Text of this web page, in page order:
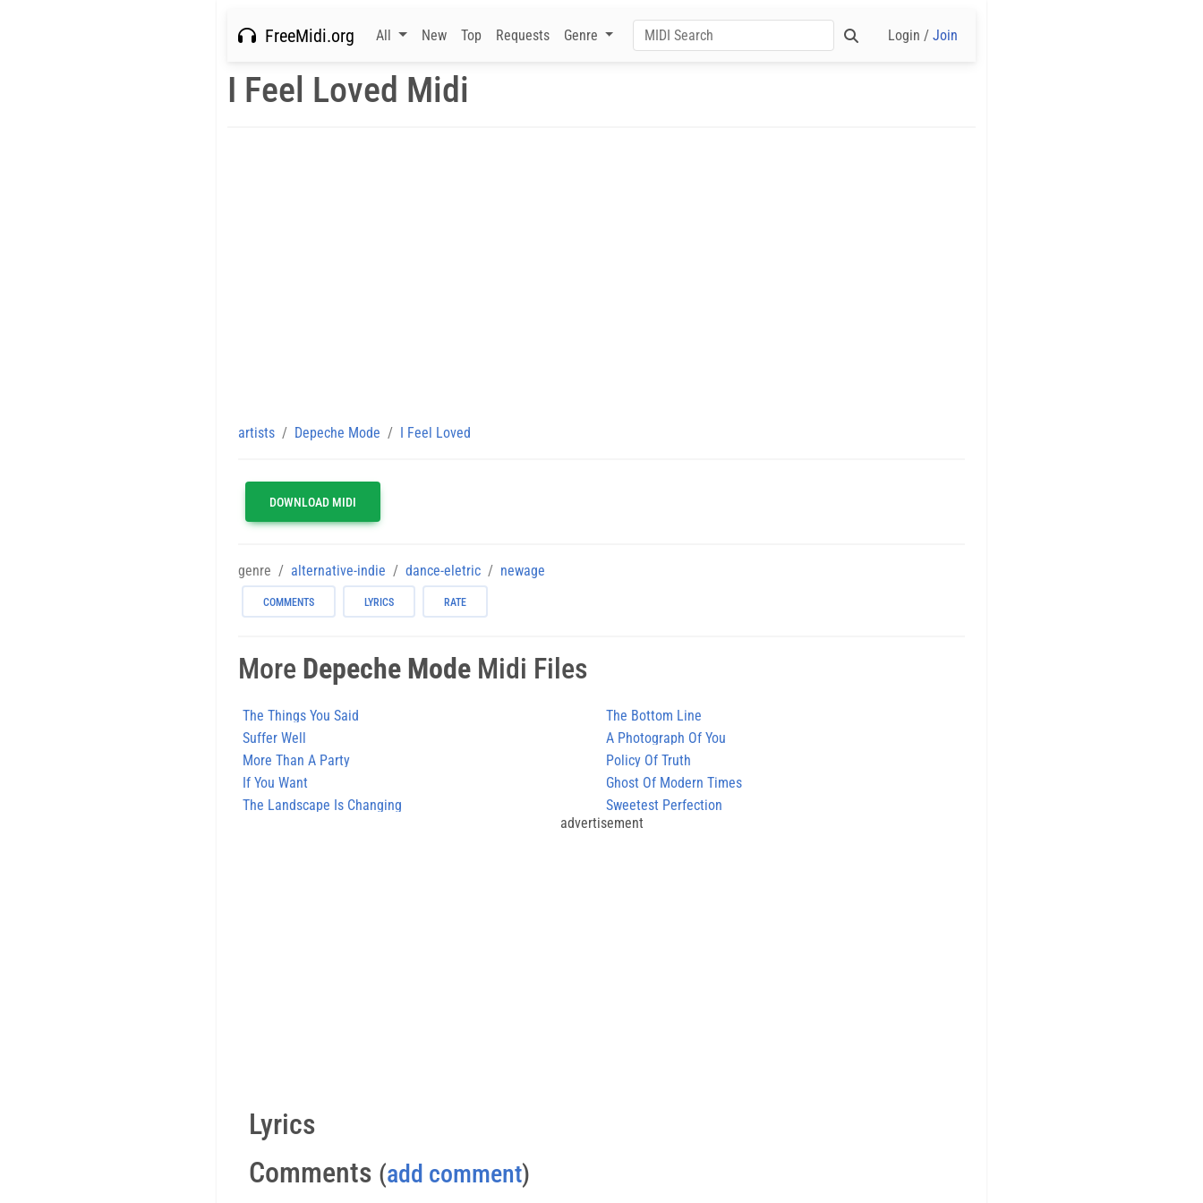
FreeMidi.org All New Top Requests Genre Login / Join
I Feel Loved Midi
artists Depeche Mode I Feel Loved
DOWNLOAD MIDI
genre alternative-indie dance-eletric newage
COMMENTS LYRICS RATE
More Depeche Mode Midi Files
The Things You Said
The Bottom Line
Suffer Well
A Photograph Of You
More Than A Party
Policy Of Truth
If You Want
Ghost Of Modern Times
The Landscape Is Changing
Sweetest Perfection
advertisement
Lyrics
Comments (add comment)